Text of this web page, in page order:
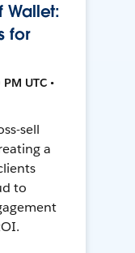
Wallet:
for
UTC •
sell
a
to